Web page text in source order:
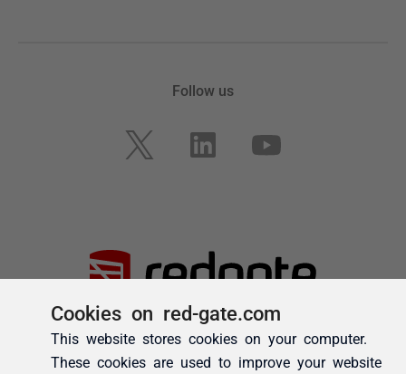
Cookies on red-gate.com
This website stores cookies on your computer.
These cookies are used to improve your website